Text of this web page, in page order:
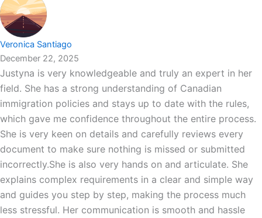
Veronica Santiago
December 22, 2025
Justyna is very knowledgeable and truly an expert in her
field. She has a strong understanding of Canadian
immigration policies and stays up to date with the rules,
which gave me confidence throughout the entire process.
She is very keen on details and carefully reviews every
document to make sure nothing is missed or submitted
incorrectly.She is also very hands on and articulate. She
explains complex requirements in a clear and simple way
and guides you step by step, making the process much
less stressful. Her communication is smooth and hassle